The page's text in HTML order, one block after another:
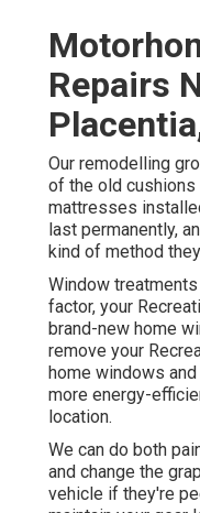
Repairs
Our remodelling
of the old cushions
mattresses
last permanently,
kind of method
Window
factor, your
brand-new home
remove your
home windows
more energy-
location.
We can do both
and change the
vehicle if they're